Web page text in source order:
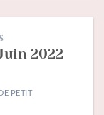
2022
PETIT